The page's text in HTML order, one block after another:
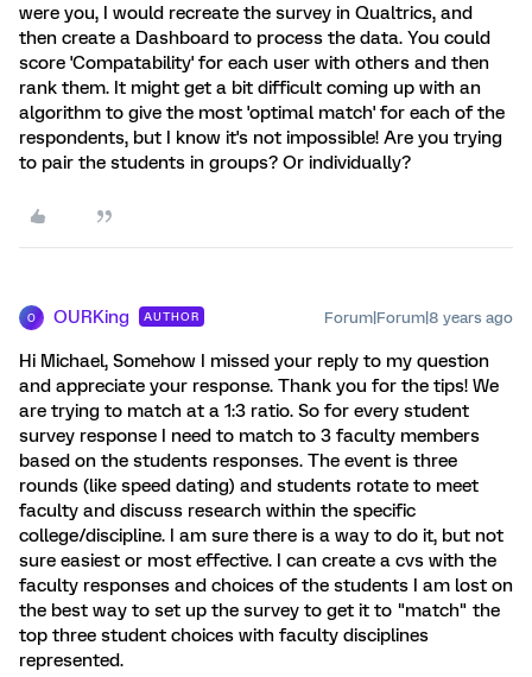
were you, I would recreate the survey in Qualtrics, and
then create a Dashboard to process the data. You could
score 'Compatability' for each user with others and then
rank them. It might get a bit difficult coming up with an
algorithm to give the most 'optimal match' for each of the
respondents, but I know it's not impossible! Are you trying
to pair the students in groups? Or individually?
O OURKing AUTHOR Forum|Forum|8 years ago
Hi Michael, Somehow I missed your reply to my question
and appreciate your response. Thank you for the tips! We
are trying to match at a 1:3 ratio. So for every student
survey response I need to match to 3 faculty members
based on the students responses. The event is three
rounds (like speed dating) and students rotate to meet
faculty and discuss research within the specific
college/discipline. I am sure there is a way to do it, but not
sure easiest or most effective. I can create a cvs with the
faculty responses and choices of the students I am lost on
the best way to set up the survey to get it to "match" the
top three student choices with faculty disciplines
represented.